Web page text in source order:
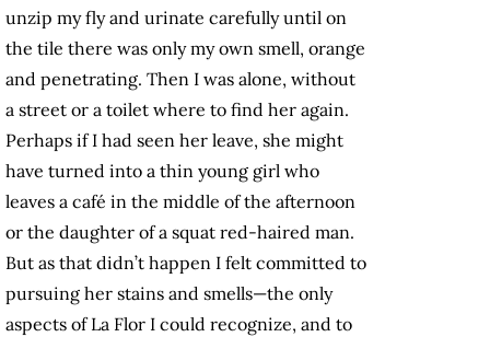
unzip my fly and urinate carefully until on
the tile there was only my own smell, orange
and penetrating. Then I was alone, without
a street or a toilet where to find her again.
Perhaps if I had seen her leave, she might
have turned into a thin young girl who
leaves a café in the middle of the afternoon
or the daughter of a squat red-haired man.
But as that didn’t happen I felt committed to
pursuing her stains and smells—the only
aspects of La Flor I could recognize, and to